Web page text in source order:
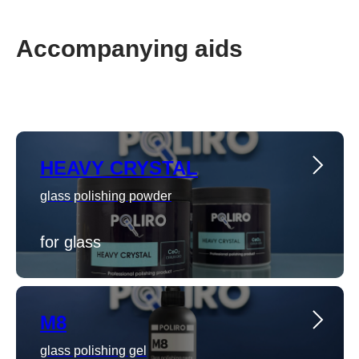
Accompanying aids
HEAVY CRYSTAL
glass polishing powder
for glass
M8
glass polishing gel